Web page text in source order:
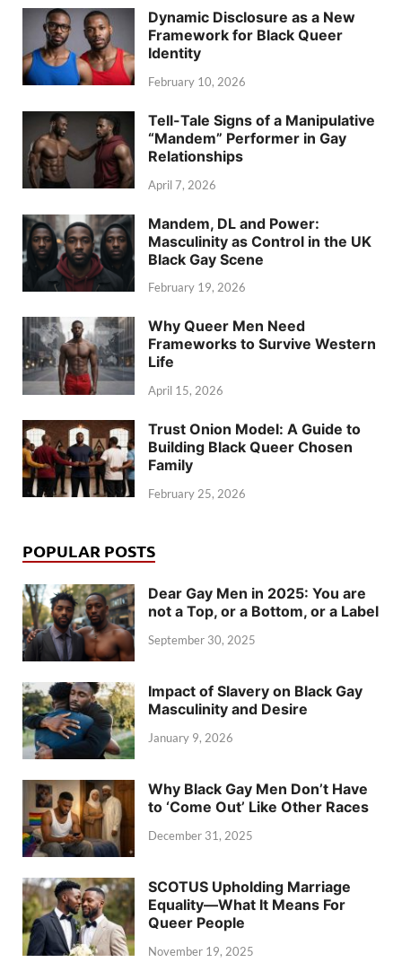
Dynamic Disclosure as a New
Framework for Black Queer
Identity
February 10, 2026
Tell-Tale Signs of a Manipulative
“Mandem” Performer in Gay
Relationships
April 7, 2026
Mandem, DL and Power:
Masculinity as Control in the UK
Black Gay Scene
February 19, 2026
Why Queer Men Need
Frameworks to Survive Western
Life
April 15, 2026
Trust Onion Model: A Guide to
Building Black Queer Chosen
Family
February 25, 2026
POPULAR POSTS
Dear Gay Men in 2025: You are
not a Top, or a Bottom, or a Label
September 30, 2025
Impact of Slavery on Black Gay
Masculinity and Desire
January 9, 2026
Why Black Gay Men Don’t Have
to ‘Come Out’ Like Other Races
December 31, 2025
SCOTUS Upholding Marriage
Equality—What It Means For
Queer People
November 19, 2025